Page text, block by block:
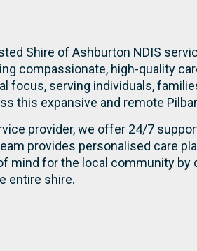
Shire of Ashburton NDIS
compassionate, high-quality
focus, serving individuals,
this expansive and remote
provider, we offer 24/7
provides personalised care
mind for the local community by
entire shire.